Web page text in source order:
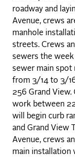
roadway and
Avenue, crews
manhole
streets. Crews
sewers the
sewer main spot
from 3/14 to 3/
256 Grand View.
work between
will begin curb
and Grand View
Avenue, crews
main installation